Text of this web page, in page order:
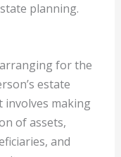
planning.
for the
estate
making
of assets,
and